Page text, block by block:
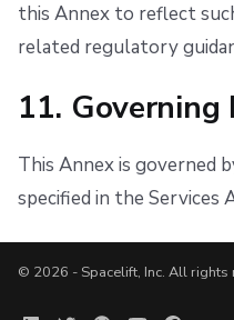
this Annex to reflect
related regulatory
11. Governing
This Annex is governed
specified in the Services
© 2026 - Spacelift, Inc. All rights